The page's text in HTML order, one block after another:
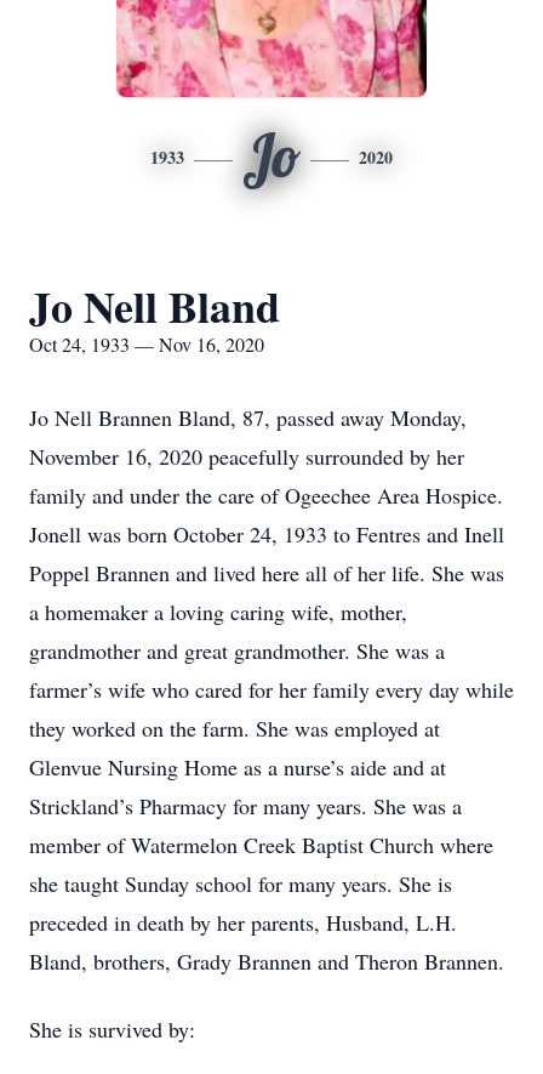
1933 Jo 2020
Jo Nell Bland
Oct 24, 1933 — Nov 16, 2020
Jo Nell Brannen Bland, 87, passed away Monday,
November 16, 2020 peacefully surrounded by her
family and under the care of Ogeechee Area Hospice.
Jonell was born October 24, 1933 to Fentres and Inell
Poppel Brannen and lived here all of her life. She was
a homemaker a loving caring wife, mother,
grandmother and great grandmother. She was a
farmer’s wife who cared for her family every day while
they worked on the farm. She was employed at
Glenvue Nursing Home as a nurse’s aide and at
Strickland’s Pharmacy for many years. She was a
member of Watermelon Creek Baptist Church where
she taught Sunday school for many years. She is
preceded in death by her parents, Husband, L.H.
Bland, brothers, Grady Brannen and Theron Brannen.
She is survived by: